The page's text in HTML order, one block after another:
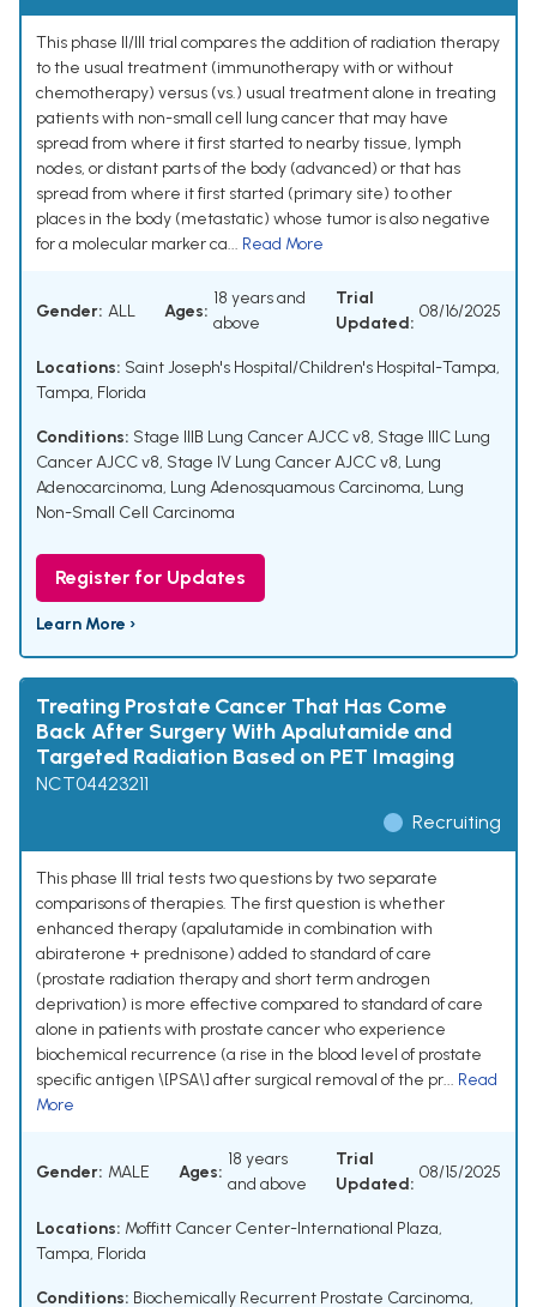
This phase II/III trial compares the addition of radiation therapy
to the usual treatment (immunotherapy with or without
chemotherapy) versus (vs.) usual treatment alone in treating
patients with non-small cell lung cancer that may have
spread from where it first started to nearby tissue, lymph
nodes, or distant parts of the body (advanced) or that has
spread from where it first started (primary site) to other
places in the body (metastatic) whose tumor is also negative
for a molecular marker ca... Read More
Gender: ALL Ages:
18 years and
above
Trial
Updated:
08/16/2025
Locations: Saint Joseph's Hospital/Children's Hospital-Tampa,
Tampa, Florida
Conditions: Stage IIIB Lung Cancer AJCC v8, Stage IIIC Lung
Cancer AJCC v8, Stage IV Lung Cancer AJCC v8, Lung
Adenocarcinoma, Lung Adenosquamous Carcinoma, Lung
Non-Small Cell Carcinoma
Register for Updates
Learn More ›
Treating Prostate Cancer That Has Come
Back After Surgery With Apalutamide and
Targeted Radiation Based on PET Imaging
NCT04423211
Recruiting
This phase III trial tests two questions by two separate
comparisons of therapies. The first question is whether
enhanced therapy (apalutamide in combination with
abiraterone + prednisone) added to standard of care
(prostate radiation therapy and short term androgen
deprivation) is more effective compared to standard of care
alone in patients with prostate cancer who experience
biochemical recurrence (a rise in the blood level of prostate
specific antigen \[PSA\] after surgical removal of the pr... Read
More
Gender: MALE Ages:
18 years
and above
Trial
Updated:
08/15/2025
Locations: Moffitt Cancer Center-International Plaza,
Tampa, Florida
Conditions: Biochemically Recurrent Prostate Carcinoma,